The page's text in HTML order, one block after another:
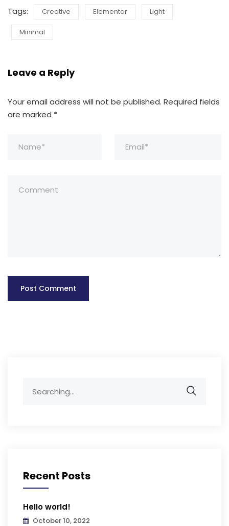
Tags: Creative Elementor Light
Minimal
Leave a Reply
Your email address will not be published. Required fields
are marked *
for:
Recent Posts
Hello world!
October 10, 2022